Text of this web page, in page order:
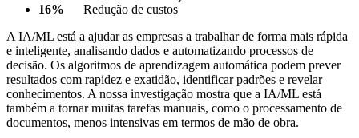
16% Redução de custos
A IA/ML está a ajudar as empresas a trabalhar de forma mais rápida
e inteligente, analisando dados e automatizando processos de
decisão. Os algoritmos de aprendizagem automática podem prever
resultados com rapidez e exatidão, identificar padrões e revelar
conhecimentos. A nossa investigação mostra que a IA/ML está
também a tornar muitas tarefas manuais, como o processamento de
documentos, menos intensivas em termos de mão de obra.